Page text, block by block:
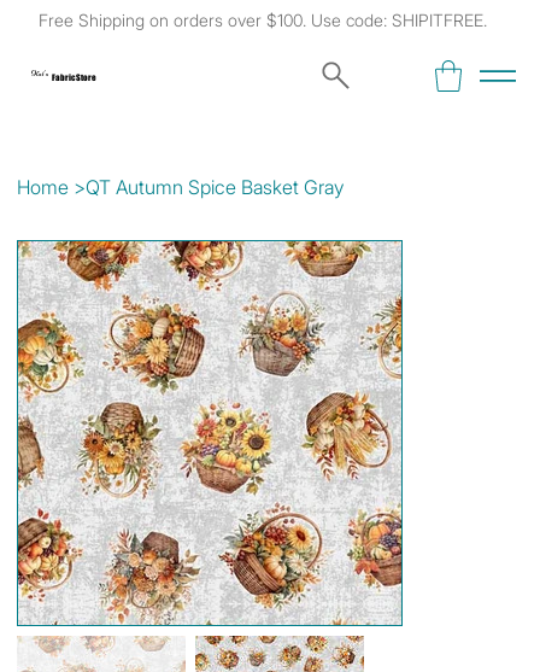
Free Shipping on orders over $100. Use code: SHIPITFREE.
Kat's Fabric Store
Home >QT Autumn Spice Basket Gray